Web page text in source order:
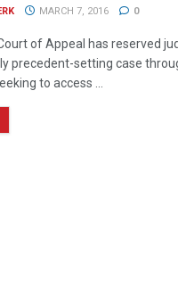
MARCH 7, 2016 0
of Appeal has reserved
precedent-setting case
to access ...